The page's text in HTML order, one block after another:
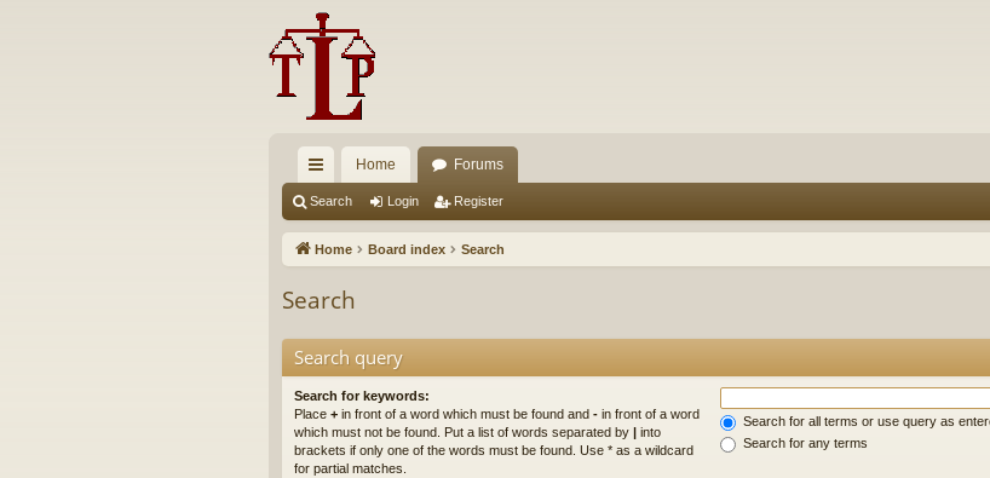
ui
ck
ks
Home Forums
Search Login Register
Home Board index Search
Search
Search query
Search for keywords:
Place + in front of a word which must be found and - in front of a word
which must not be found. Put a list of words separated by | into
brackets if only one of the words must be found. Use * as a wildcard
for partial matches.
Search for all terms or use query as
Search for any terms